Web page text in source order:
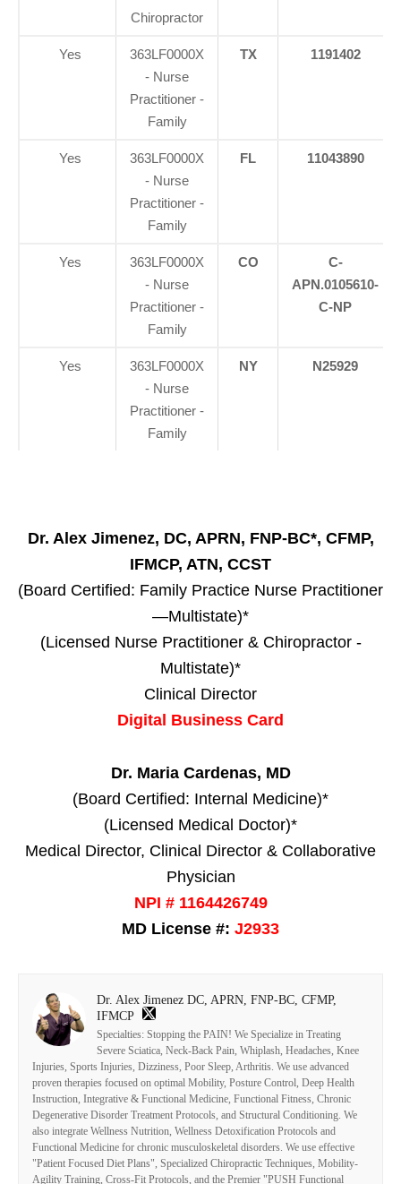
Chiropractor
Yes
363LF0000X
- Nurse
Practitioner -
Family
TX 1191402
Yes
363LF0000X
- Nurse
Practitioner -
Family
FL 11043890
Yes
363LF0000X
- Nurse
Practitioner -
Family
CO
C-
APN.0105610-
C-NP
Yes
363LF0000X
- Nurse
Practitioner -
Family
NY N25929
Dr. Alex Jimenez, DC, APRN, FNP-BC*, CFMP,
IFMCP, ATN, CCST
(Board Certified: Family Practice Nurse Practitioner
—Multistate)*
(Licensed Nurse Practitioner & Chiropractor -
Multistate)*
Clinical Director
Digital Business Card
Dr. Maria Cardenas, MD
(Board Certified: Internal Medicine)*
(Licensed Medical Doctor)*
Medical Director, Clinical Director & Collaborative
Physician
NPI # 1164426749
MD License #: J2933
Dr. Alex Jimenez DC, APRN, FNP-BC, CFMP,
IFMCP
Specialties: Stopping the PAIN! We Specialize in Treating
Severe Sciatica, Neck-Back Pain, Whiplash, Headaches, Knee
Injuries, Sports Injuries, Dizziness, Poor Sleep, Arthritis. We use advanced
proven therapies focused on optimal Mobility, Posture Control, Deep Health
Instruction, Integrative & Functional Medicine, Functional Fitness, Chronic
Degenerative Disorder Treatment Protocols, and Structural Conditioning. We
also integrate Wellness Nutrition, Wellness Detoxification Protocols and
Functional Medicine for chronic musculoskeletal disorders. We use effective
"Patient Focused Diet Plans", Specialized Chiropractic Techniques, Mobility-
Agility Training, Cross-Fit Protocols, and the Premier "PUSH Functional